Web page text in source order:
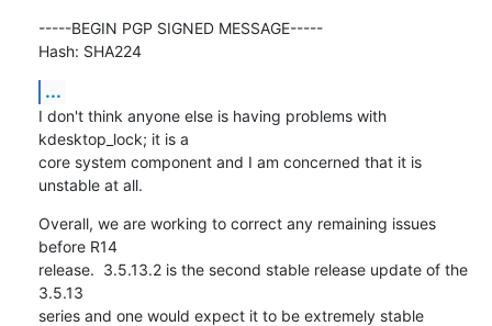
-----BEGIN PGP SIGNED MESSAGE-----
Hash: SHA224
...
I don't think anyone else is having problems with
kdesktop_lock; it is a
core system component and I am concerned that it is
unstable at all.
Overall, we are working to correct any remaining issues
before R14
release.  3.5.13.2 is the second stable release update of the
3.5.13
series and one would expect it to be extremely stable